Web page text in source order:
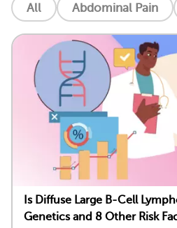
All Abdominal Pain
Is Diffuse Large B-Cell
Genetics and 8 Other Risk